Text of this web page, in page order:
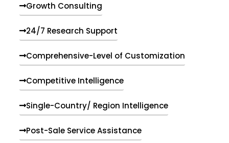
Growth Consulting
24/7 Research Support
Comprehensive-Level of Customization
Competitive Intelligence
Single-Country/ Region Intelligence
Post-Sale Service Assistance